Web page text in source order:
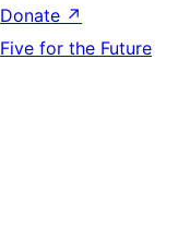
Donate ↗
Five for the Future